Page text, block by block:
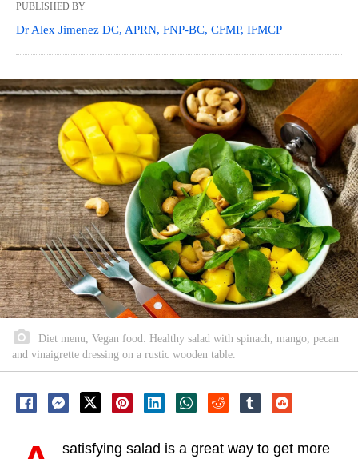
PUBLISHED BY
Dr Alex Jimenez DC, APRN, FNP-BC, CFMP, IFMCP
Diet menu, Vegan food. Healthy salad with spinach, mango, pecan
and vinaigrette dressing on a rustic wooden table.
satisfying salad is a great way to get more